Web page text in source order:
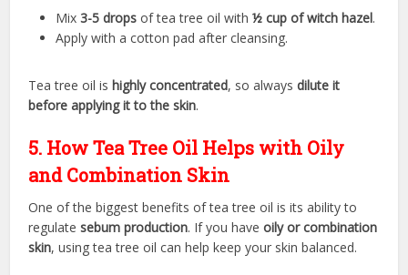
Mix3-5 drops of tea tree oil with½ cup of witch hazel.
Apply with a cotton pad after cleansing.
Tea tree oil ishighly concentrated, so alwaysdilute it
before applying it to the skin.
5. How Tea Tree Oil Helps with Oily
and Combination Skin
One of the biggest benefits of tea tree oil is its ability to
regulatesebum production. If you haveoily or combination
skin, using tea tree oil can help keep your skin balanced.